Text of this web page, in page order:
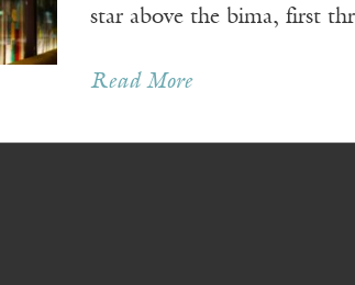
star above the bima, first
Read More